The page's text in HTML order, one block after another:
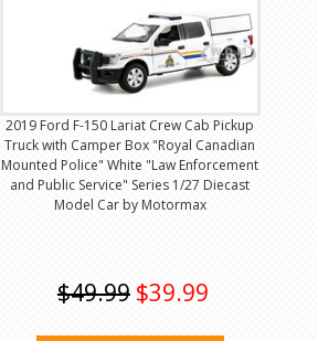
2019 Ford F-150 Lariat Crew Cab Pickup
Truck with Camper Box "Royal Canadian
Mounted Police" White "Law Enforcement
and Public Service" Series 1/27 Diecast
Model Car by Motormax
$49.99 $39.99